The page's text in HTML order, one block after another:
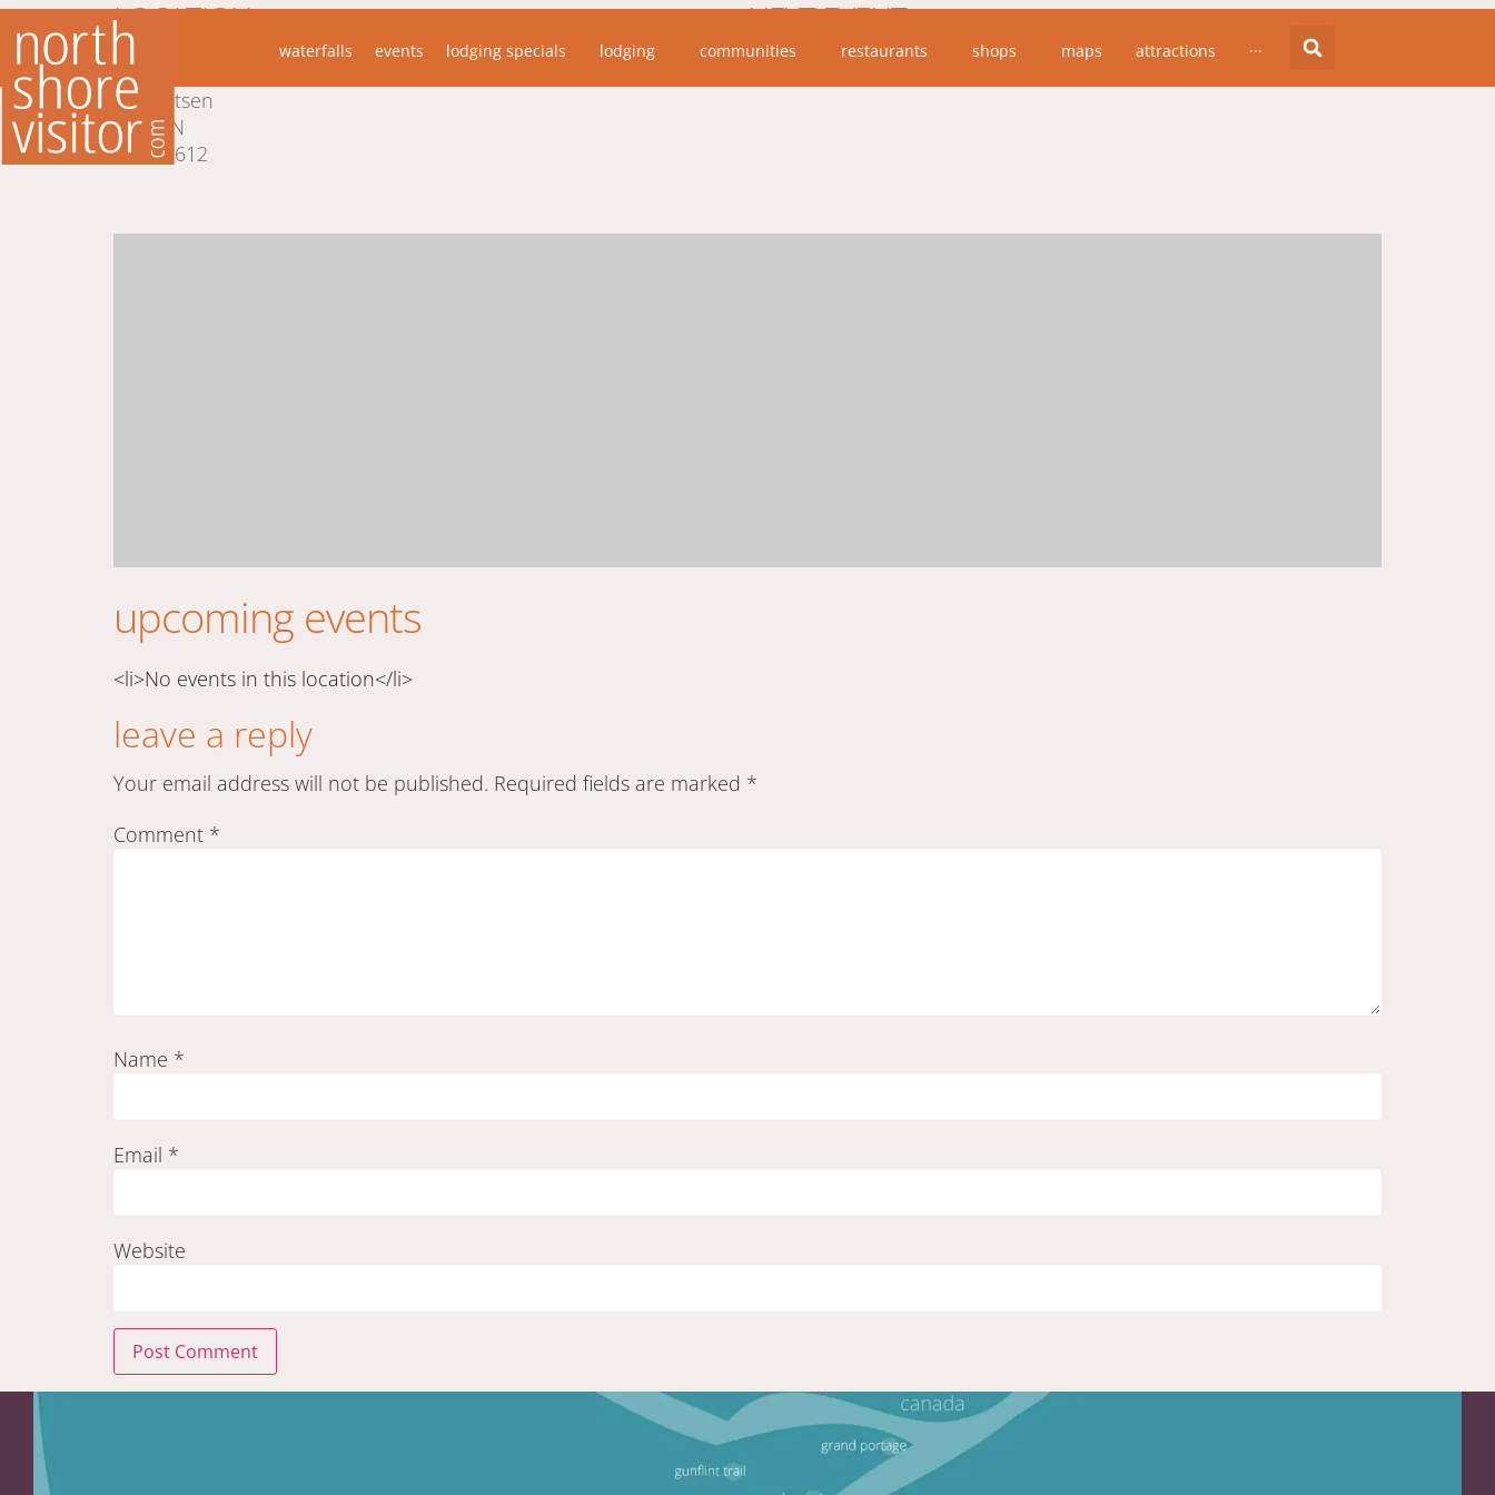
waterfalls events lodging specials lodging communities restaurants shops maps attractions ···
LOCATION
Lutsen
MN
55612
NEXT EVENT
upcoming events
<li>No events in this location</li>
leave a reply
Your email address will not be published. Required fields are marked *
Comment *
Name *
Email *
Website